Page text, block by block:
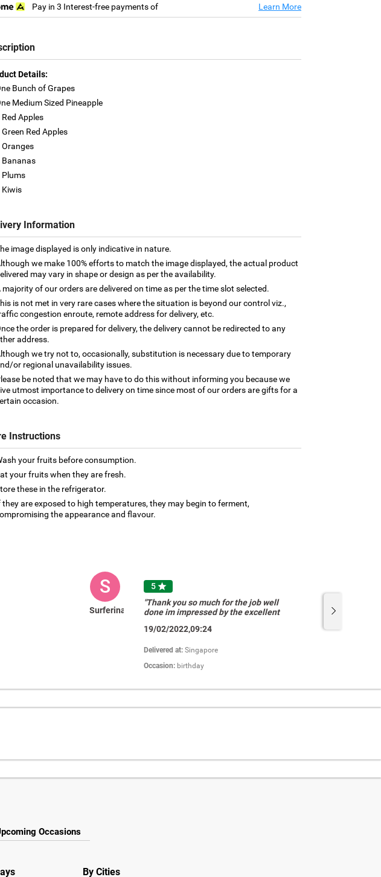
Pay in 3 Interest-free payments of Learn More
Details:
Bunch of Grapes
Medium Sized Pineapple
Red Apples
Green Red Apples
Oranges
Bananas
Plums
Kiwis
Information
image displayed is only indicative in nature.
we make 100% efforts to match the image displayed, the actual product
may vary in shape or design as per the availability.
majority of our orders are delivered on time as per the time slot selected.
is not met in very rare cases where the situation is beyond our control viz.,
congestion enroute, remote address for delivery, etc.
the order is prepared for delivery, the delivery cannot be redirected to any
address.
we try not to, occasionally, substitution is necessary due to temporary
or regional unavailability issues.
be noted that we may have to do this without informing you because we
utmost importance to delivery on time since most of our orders are gifts for a
occasion.
Instructions
your fruits before consumption.
your fruits when they are fresh.
these in the refrigerator.
they are exposed to high temperatures, they may begin to ferment,
the appearance and flavour.
S
Surferina
5
"Thank you so much for the job well
done im impressed by the excellent
about their fruit basket freshly
�â­�â­�â­�â­���"
19/02/2022,09:24
Delivered at:Singapore
Occasion: birthday
Abdul
Occasions
By Cities